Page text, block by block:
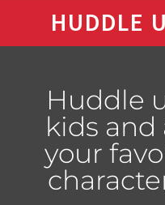
HUDDLE
Huddle
kids and
your